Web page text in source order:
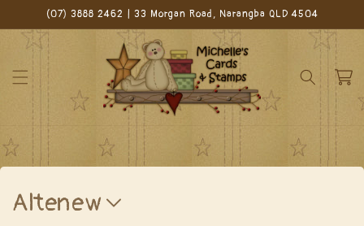
Skip to(07) 3888 2462 | 33 Morgan Road, Narangba QLD 4504
Cart
C
Altenew